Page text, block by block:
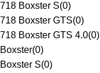
718 Boxster S(0)
718 Boxster GTS(0)
718 Boxster GTS 4.0(0)
Boxster(0)
Boxster S(0)